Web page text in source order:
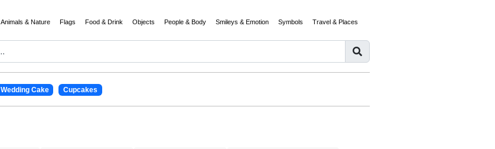
Animals & Nature Flags Food & Drink Objects People & Body Smileys & Emotion Symbols Travel & Places
Wedding Cake Cupcakes